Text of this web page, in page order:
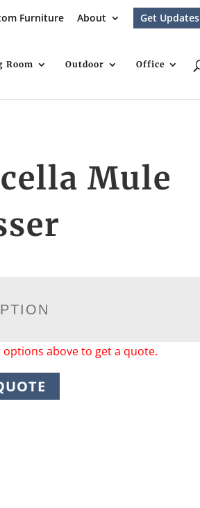
Furniture About Get Updates
Room Outdoor Office
Mule
options above to get a quote.